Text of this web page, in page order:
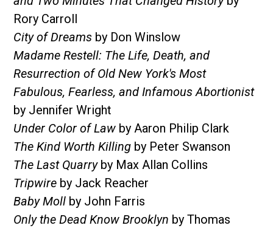
Rory Carroll
City of Dreams by Don Winslow
Madame Restell: The Life, Death, and
Resurrection of Old New York's Most
Fabulous, Fearless, and Infamous Abortionist
by Jennifer Wright
Under Color of Law by Aaron Philip Clark
The Kind Worth Killing by Peter Swanson
The Last Quarryby Max Allan Collins
Tripwire by Jack Reacher
Baby Moll by John Farris
Only the Dead Know Brooklyn by Thomas